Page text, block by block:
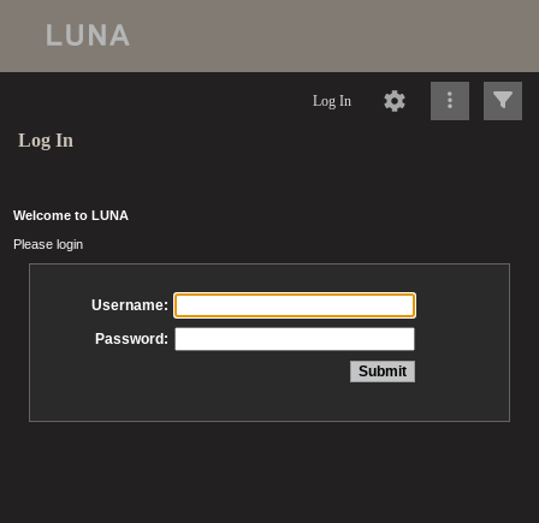
Log In
Log In
Welcome to LUNA
Please login
Username:
Password: